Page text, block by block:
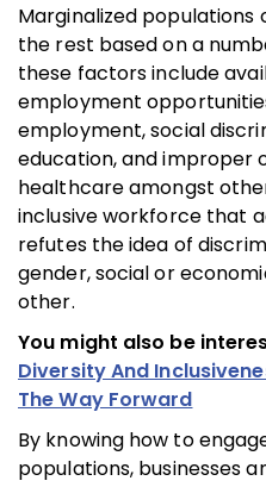
Marginalized
the rest based on a
these factors include
employment
employment, social
education, and improper
healthcare amongst
inclusive workforce that
refutes the idea of
gender, social or
other.
You might also be
Diversity And
The Way Forward
By knowing how to
populations, businesses